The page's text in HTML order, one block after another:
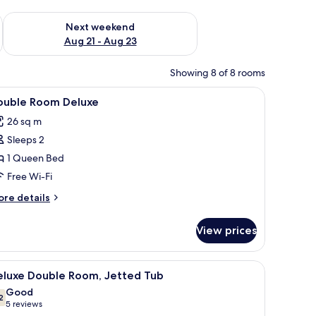
- Aug 16
Next weekend
Aug 21 - Aug 23
Check availability for next weekend Aug 21 - Aug 23
Showing 8 of 8 rooms
curtains In-room safe, desk, laptop workspace,
4 Room Deluxe
26 sq m
Sleeps 2
1 Queen Bed
Free Wi-Fi
details
View prices
a TV, and a large window with curtains.A modern bedroom with a large bed, a
9 Double Room, Jetted Tub
out of 10
Good
5 reviews
(5